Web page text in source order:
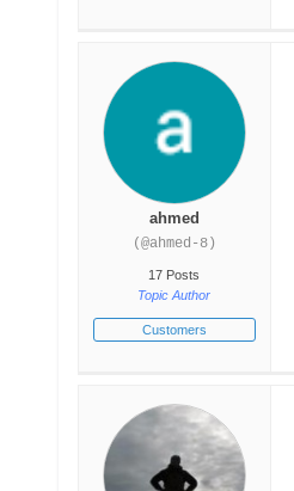
ahmed
(@ahmed-8)
17 Posts
Topic Author
Customers